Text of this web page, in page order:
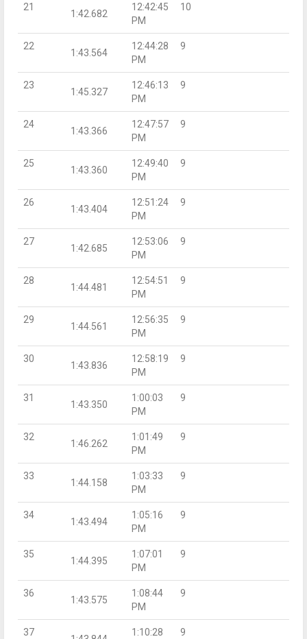
21
1:42.682
12:42:45
PM
10
22
1:43.564
12:44:28
PM
9
23
1:45.327
12:46:13
PM
9
24
1:43.366
12:47:57
PM
9
25
1:43.360
12:49:40
PM
9
26
1:43.404
12:51:24
PM
9
27
1:42.685
12:53:06
PM
9
28
1:44.481
12:54:51
PM
9
29
1:44.561
12:56:35
PM
9
30
1:43.836
12:58:19
PM
9
31
1:43.350
1:00:03
PM
9
32
1:46.262
1:01:49
PM
9
33
1:44.158
1:03:33
PM
9
34
1:43.494
1:05:16
PM
9
35
1:44.395
1:07:01
PM
9
36
1:43.575
1:08:44
PM
9
37 1:10:28 9